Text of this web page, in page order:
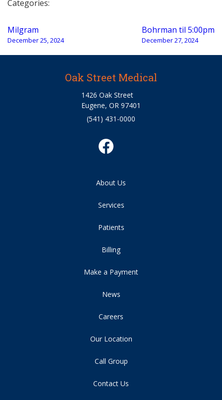
Categories:
Post
navigation
Milgram
December 25, 2024
Bohrman til 5:00pm
December 27, 2024
Oak Street Medical
1426 Oak Street
Eugene, OR 97401
(541) 431-0000
About Us
Services
Patients
Billing
Make a Payment
News
Careers
Our Location
Call Group
Contact Us